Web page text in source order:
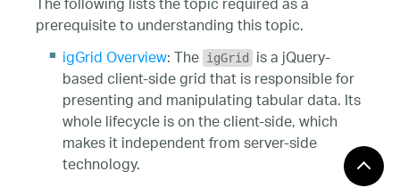
The following lists the topic required as a
prerequisite to understanding this topic.
igGrid Overview: The igGrid is a jQuery-
based client-side grid that is responsible for
presenting and manipulating tabular data. Its
whole lifecycle is on the client-side, which
makes it independent from server-side
technology.